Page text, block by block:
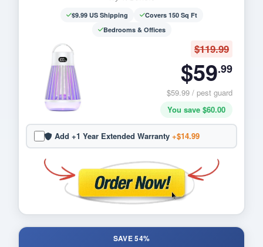
$9.99 US Shipping
Covers 150 Sq Ft
Bedrooms & Offices
$119.99
$59.99
$59.99 / pest guard
You save $60.00
Add +1 Year Extended Warranty +$14.99
SAVE 54%